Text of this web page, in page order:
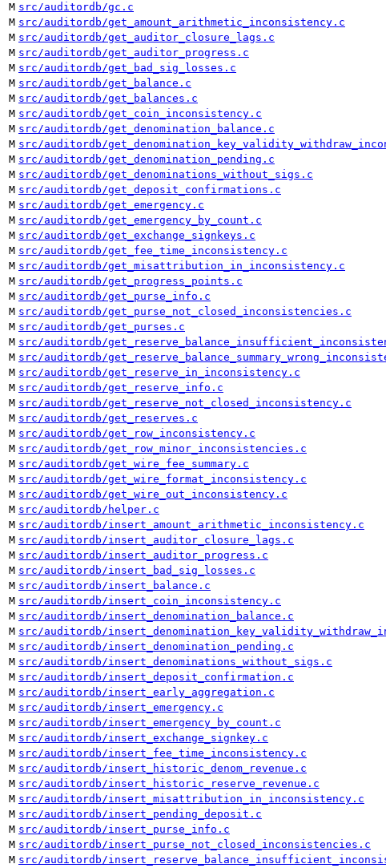
M src/auditordb/gc.c
M src/auditordb/get_amount_arithmetic_inconsistency.c
M src/auditordb/get_auditor_closure_lags.c
M src/auditordb/get_auditor_progress.c
M src/auditordb/get_bad_sig_losses.c
M src/auditordb/get_balance.c
M src/auditordb/get_balances.c
M src/auditordb/get_coin_inconsistency.c
M src/auditordb/get_denomination_balance.c
M src/auditordb/
M src/auditordb/get_denomination_pending.c
M src/auditordb/get_denominations_without_sigs.c
M src/auditordb/get_deposit_confirmations.c
M src/auditordb/get_emergency.c
M src/auditordb/get_emergency_by_count.c
M src/auditordb/get_exchange_signkeys.c
M src/auditordb/get_fee_time_inconsistency.c
M src/auditordb/get_misattribution_in_inconsistency.c
M src/auditordb/get_progress_points.c
M src/auditordb/get_purse_info.c
M src/auditordb/get_purse_not_closed_inconsistencies.c
M src/auditordb/get_purses.c
M src/auditordb/
M src/auditordb/
M src/auditordb/get_reserve_in_inconsistency.c
M src/auditordb/get_reserve_info.c
M src/auditordb/get_reserve_not_closed_inconsistency.c
M src/auditordb/get_reserves.c
M src/auditordb/get_row_inconsistency.c
M src/auditordb/get_row_minor_inconsistencies.c
M src/auditordb/get_wire_fee_summary.c
M src/auditordb/get_wire_format_inconsistency.c
M src/auditordb/get_wire_out_inconsistency.c
M src/auditordb/helper.c
M src/auditordb/insert_amount_arithmetic_inconsistency.c
M src/auditordb/insert_auditor_closure_lags.c
M src/auditordb/insert_auditor_progress.c
M src/auditordb/insert_bad_sig_losses.c
M src/auditordb/insert_balance.c
M src/auditordb/insert_coin_inconsistency.c
M src/auditordb/insert_denomination_balance.c
M src/auditordb/
M src/auditordb/insert_denomination_pending.c
M src/auditordb/insert_denominations_without_sigs.c
M src/auditordb/insert_deposit_confirmation.c
M src/auditordb/insert_early_aggregation.c
M src/auditordb/insert_emergency.c
M src/auditordb/insert_emergency_by_count.c
M src/auditordb/insert_exchange_signkey.c
M src/auditordb/insert_fee_time_inconsistency.c
M src/auditordb/insert_historic_denom_revenue.c
M src/auditordb/insert_historic_reserve_revenue.c
M src/auditordb/insert_misattribution_in_inconsistency.c
M src/auditordb/insert_pending_deposit.c
M src/auditordb/insert_purse_info.c
M src/auditordb/insert_purse_not_closed_inconsistencies.c
M src/auditordb/